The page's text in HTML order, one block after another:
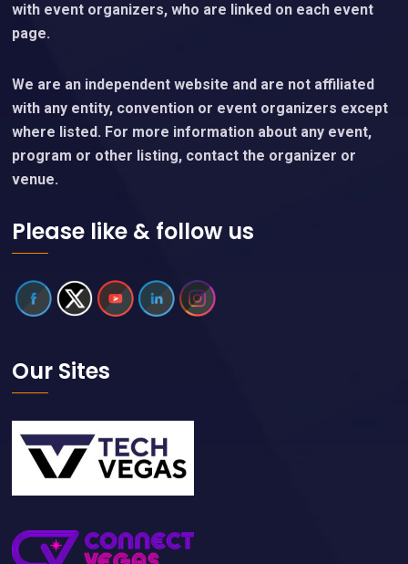
with event organizers, who are linked on each event
page.
We are an independent website and are not affiliated
with any entity, convention or event organizers except
where listed. For more information about any event,
program or other listing, contact the organizer or
venue.
Please like & follow us
Our Sites